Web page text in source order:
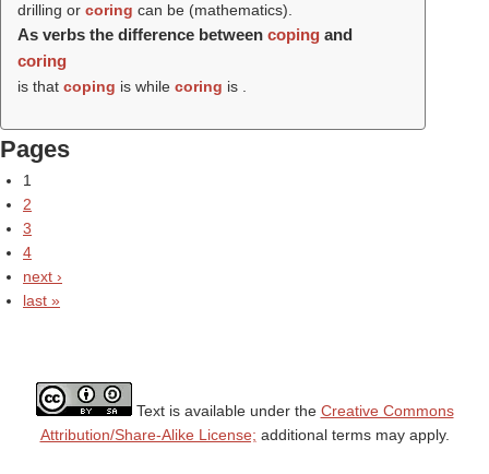
drilling or coring can be (mathematics).
As verbs the difference between coping and
coring
is that coping is while coring is .
Pages
1
2
3
4
next ›
last »
Text is available under the Creative Commons
Attribution/Share-Alike License; additional terms may apply.